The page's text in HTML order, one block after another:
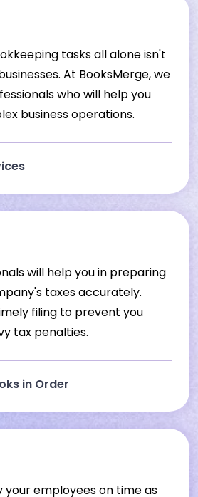
tasks all alone isn't
At BooksMerge, we
who will help you
business operations.
will help you in preparing
taxes accurately.
filing to prevent you
tax penalties.
in Order
your employees on time as